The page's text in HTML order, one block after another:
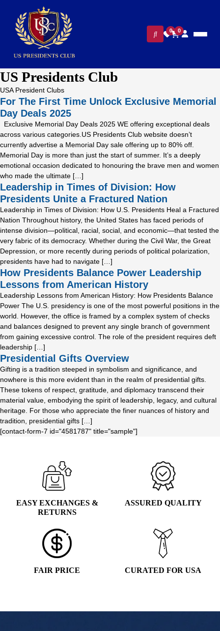
0 0
US Presidents Club
USA President Clubs
For The First Time Unlock Exclusive Memorial
Day Deals 2025
Exclusive Memorial Day Deals 2025 WE offering exceptional deals
across various categories.US Presidents Club website doesn’t
currently advertise a Memorial Day sale offering up to 80% off.
Memorial Day is more than just the start of summer. It’s a deeply
emotional occasion dedicated to honouring the brave men and women
who made the ultimate […]
Leadership in Times of Division: How
Presidents Unite a Fractured Nation
Leadership in Times of Division: How U.S. Presidents Heal a Fractured
Nation Throughout history, the United States has faced periods of
intense division—political, racial, social, and economic—that tested the
very fabric of its democracy. Whether during the Civil War, the Great
Depression, or more recently during periods of political polarization,
presidents have had to navigate […]
How Presidents Balance Power Leadership
Lessons from American History
Leadership Lessons from American History: How Presidents Balance
Power The U.S. presidency is one of the most powerful positions in the
world. However, the office is framed by a complex system of checks
and balances designed to prevent any single branch of government
from gaining excessive control. The role of the president requires deft
leadership […]
Presidential Gifts Overview
Gifting is a tradition steeped in symbolism and significance, and
nowhere is this more evident than in the realm of presidential gifts.
These tokens of respect, gratitude, and diplomacy transcend their
material value, embodying the spirit of leadership, legacy, and cultural
heritage. For those who appreciate the finer nuances of history and
tradition, presidential gifts […]
[contact-form-7 id="4581787" title="sample"]
EASY EXCHANGES &
RETURNS
ASSURED QUALITY
FAIR PRICE CURATED FOR USA